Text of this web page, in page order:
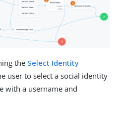
the Select Identity
user to select a social identity
with a username and